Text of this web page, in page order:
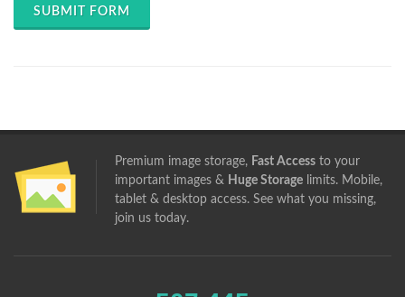
SUBMIT FORM
Premium image storage, Fast Access to your
important images & Huge Storage limits. Mobile,
tablet & desktop access. See what you missing,
join us today.